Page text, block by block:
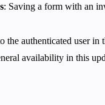
: Saving a form with an
the authenticated user
availability in this